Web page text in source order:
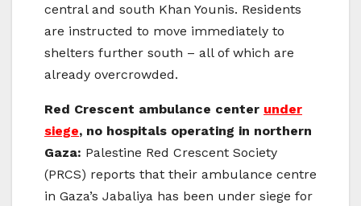
central and south Khan Younis. Residents
are instructed to move immediately to
shelters further south – all of which are
already overcrowded.
Red Crescent ambulance center under
siege, no hospitals operating in northern
Gaza: Palestine Red Crescent Society
(PRCS) reports that their ambulance centre
in Gaza’s Jabaliya has been under siege for